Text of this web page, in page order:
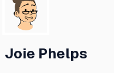
Joie Phelps